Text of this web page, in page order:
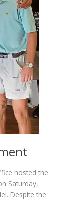
hosted the
Saturday,
Despite the